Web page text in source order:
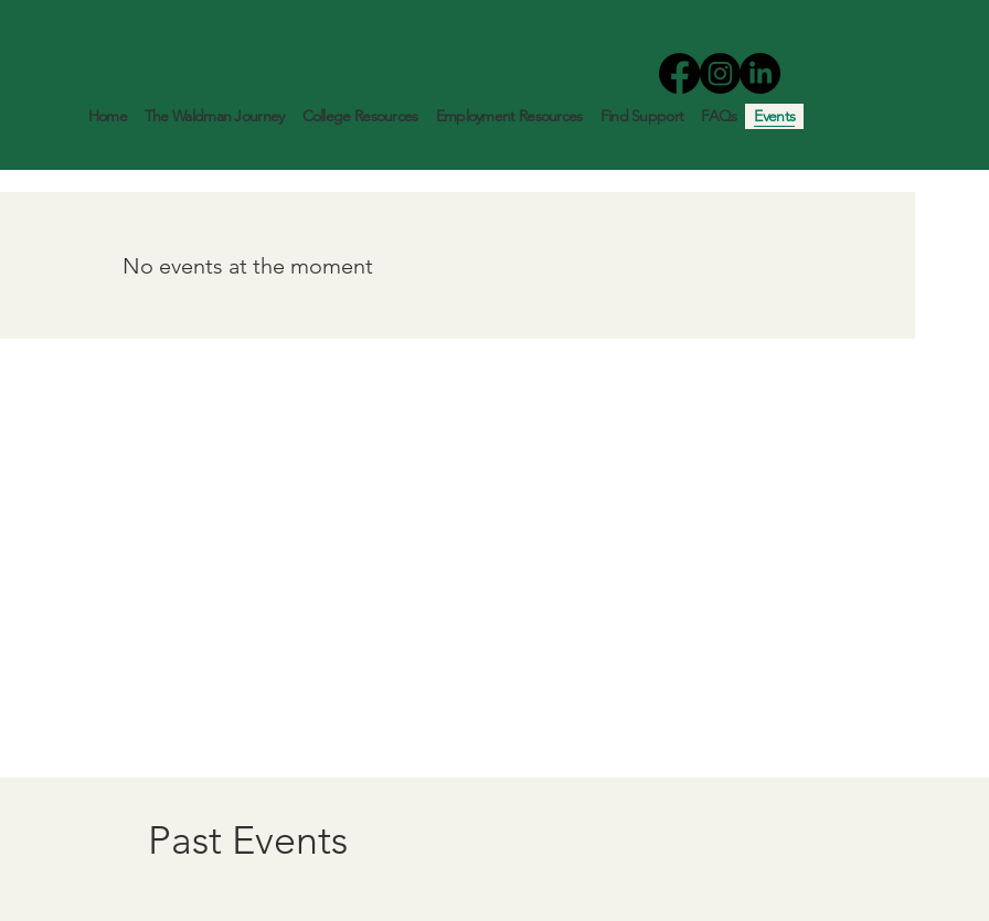
Home The Waldman Journey College Resources Employment Resources Find Support FAQs Events
Past Events
No events at the moment